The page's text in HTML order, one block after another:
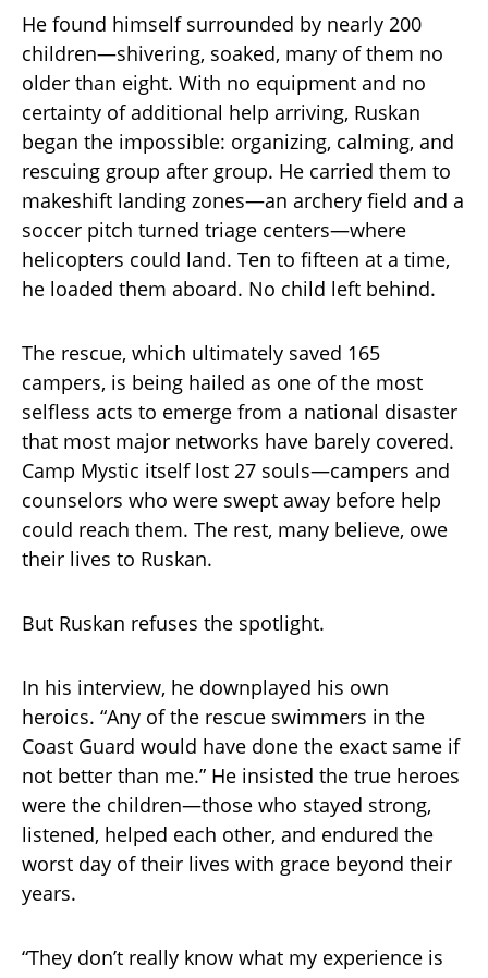
He found himself surrounded by nearly 200
children—shivering, soaked, many of them no
older than eight. With no equipment and no
certainty of additional help arriving, Ruskan
began the impossible: organizing, calming, and
rescuing group after group. He carried them to
makeshift landing zones—an archery field and a
soccer pitch turned triage centers—where
helicopters could land. Ten to fifteen at a time,
he loaded them aboard. No child left behind.
The rescue, which ultimately saved 165
campers, is being hailed as one of the most
selfless acts to emerge from a national disaster
that most major networks have barely covered.
Camp Mystic itself lost 27 souls—campers and
counselors who were swept away before help
could reach them. The rest, many believe, owe
their lives to Ruskan.
But Ruskan refuses the spotlight.
In his interview, he downplayed his own
heroics. “Any of the rescue swimmers in the
Coast Guard would have done the exact same if
not better than me.” He insisted the true heroes
were the children—those who stayed strong,
listened, helped each other, and endured the
worst day of their lives with grace beyond their
years.
“They don’t really know what my experience is